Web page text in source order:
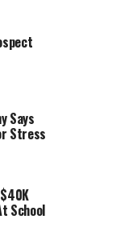
Says
Stress
School